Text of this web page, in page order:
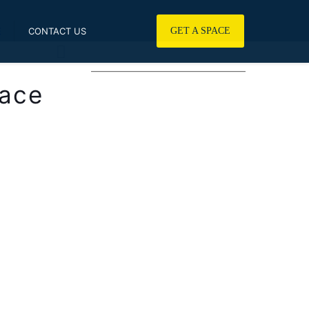
CONTACT US GET A SPACE
————————————————